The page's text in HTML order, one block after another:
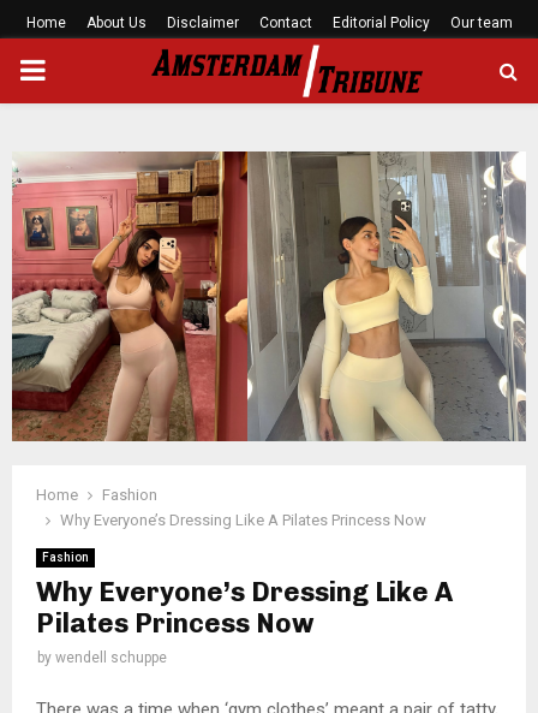
Home About Us Disclaimer Contact Editorial Policy Our team
PRIMARY
Home
Fashion
Why Everyone’s Dressing Like A Pilates Princess Now
Fashion
Why Everyone’s Dressing Like A
Pilates Princess Now
by wendell schuppe